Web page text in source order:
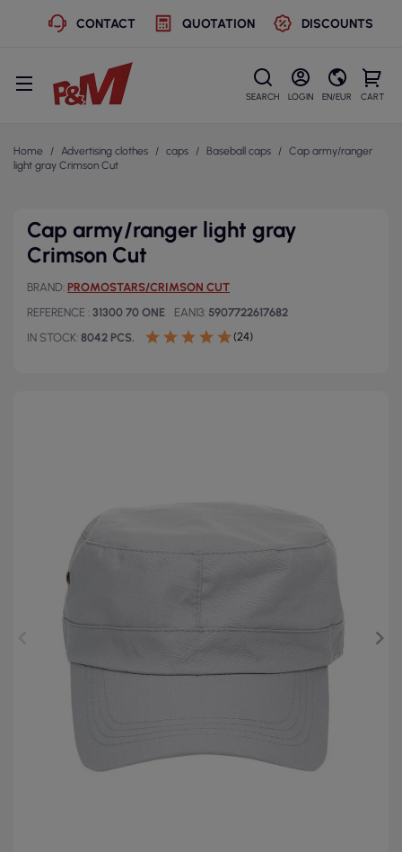
CONTACT QUOTATION DISCOUNTS
SEARCH LOGIN EN/EUR CART
Home Advertising clothes caps Baseball caps
Cap army/ranger
light gray Crimson Cut
Cap army/ranger light gray
Crimson Cut
BRAND PROMOSTARS/CRIMSON CUT
REFERENCE 31300 70 ONE EAN13 5907722617682
IN STOCK 8042 PCS. (24)